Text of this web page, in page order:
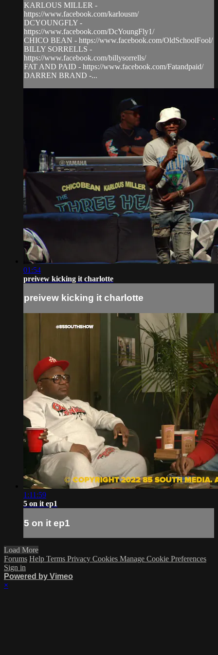
KARLOUS MILLER -
https://www.facebook.com/karlousm/
DCYOUNGFLY -
https://www.facebook.com/DcYoungFly1/
CHICO BEAN - https://www.facebook.com/OldSchoolFool/
BILLY SORRELLS -
https://www.facebook.com/billysorrells/
FAT AND PAID - https://www.facebook.com/Fatandpaid/
DARREN BRAND -...
01:54
preivew kicking it charlotte
preivew kicking it charlotte
1:11:59
5 on it ep1
5 on it ep1
Load More
Forums Help Terms Privacy Cookies Manage Cookie Preferences
Sign in
Powered by Vimeo
×